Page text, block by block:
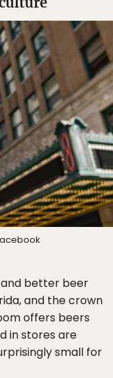
and better beer
and the crown
offers beers
in stores are
small for